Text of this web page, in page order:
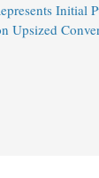
Initial
Upsized